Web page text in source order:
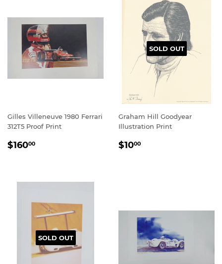
Gilles Villeneuve 1980 Ferrari
312T5 Proof Print
REGULAR
$16000
SOLD OUT
Graham Hill Goodyear
Illustration Print
REGULAR
$1000
SOLD OUT